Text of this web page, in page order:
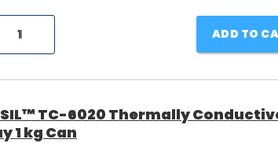
ADD TO
TC-6020 Thermally
1 kg Can